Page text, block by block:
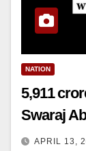
NATION
5,911
Swaraj
APRIL 13,